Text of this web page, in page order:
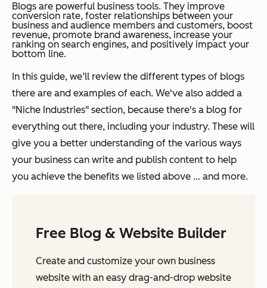
Blogs are powerful business tools. They improve
conversion rate, foster relationships between your
business and audience members and customers, boost
revenue, promote brand awareness, increase your
ranking on search engines, and positively impact your
bottom line.
In this guide, we’ll review the different types of blogs
there are and examples of each. We've also added a
"Niche Industries" section, because there's a blog for
everything out there, including your industry. These will
give you a better understanding of the various ways
your business can write and publish content to help
you achieve the benefits we listed above … and more.
Free Blog & Website Builder
Create and customize your own business
website with an easy drag-and-drop website